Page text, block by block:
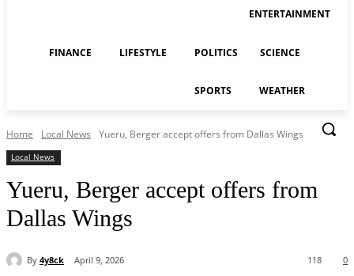
ENTERTAINMENT
FINANCE LIFESTYLE POLITICS SCIENCE
SPORTS WEATHER
Home Local News Yueru, Berger accept offers from Dallas Wings
Local News
Yueru, Berger accept offers from
Dallas Wings
By 4y8ck April 9, 2026 0
118